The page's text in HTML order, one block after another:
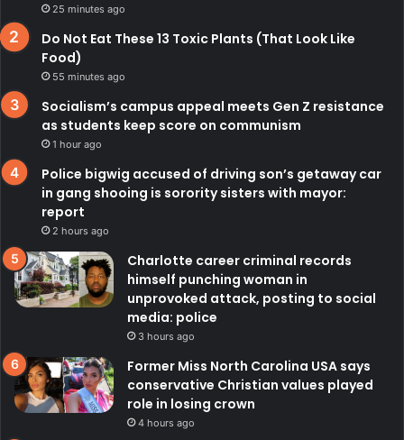
25 minutes ago
Do Not Eat These 13 Toxic Plants (That Look Like
Food)
55 minutes ago
Socialism’s campus appeal meets Gen Z resistance
as students keep score on communism
1 hour ago
Police bigwig accused of driving son’s getaway car
in gang shooing is sorority sisters with mayor:
report
2 hours ago
Charlotte career criminal records
himself punching woman in
unprovoked attack, posting to social
media: police
3 hours ago
Former Miss North Carolina USA says
conservative Christian values played
role in losing crown
4 hours ago